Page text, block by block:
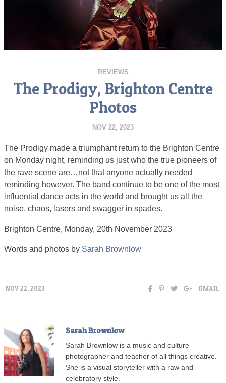
REVIEWS
The Prodigy, Brighton Centre
Photos
NOV 22, 2023
The Prodigy made a triumphant return to the Brighton Centre
on Monday night, reminding us just who the true pioneers of
the rave scene are…not that anyone actually needed
reminding however. The band continue to be one of the most
influential dance acts in the world and brought us all the
noise, chaos, lasers and swagger in spades.
Brighton Centre, Monday, 20th November 2023
Words and photos by Sarah Brownlow
NOV 22, 2023 EMAIL
Sarah Brownlow
Sarah Brownlow is a music and culture
photographer and teacher of all things creative.
She is a visual storyteller with a raw and
celebratory style.